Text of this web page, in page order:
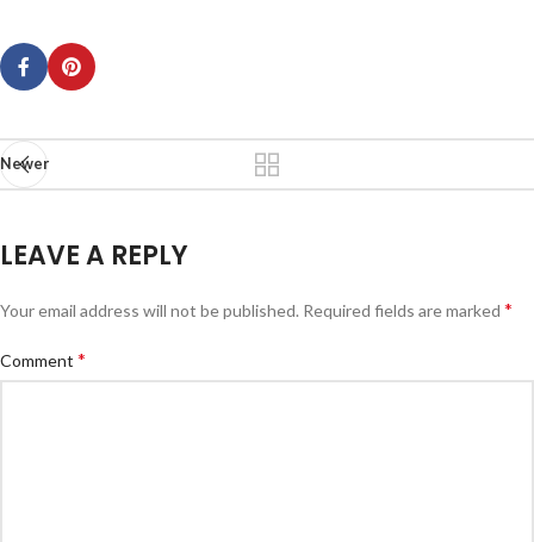
Newer
LEAVE A REPLY
Your email address will not be published. Required fields are marked *
Comment *